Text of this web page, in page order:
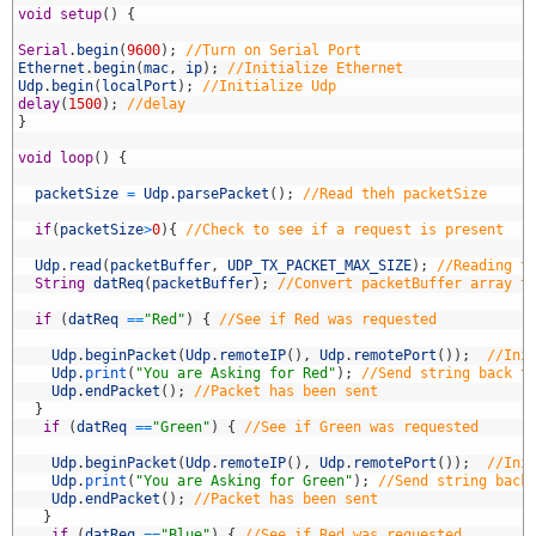
void setup( ) {
Serial . begin(9600) ;
//Turn on Serial Port
Ethernet . begin(mac, ip) ;
//Initialize Ethernet
Udp. begin( localPort ) ;
//Initialize Udp
delay( 1500) ;
//delay
}
void loop( ) {
packetSize = Udp. parsePacket ( ) ; //Read theh packetSize
if( packetSize>0) { //Check to see if a request is present
Udp. read ( packetBuffer, UDP_TX_PACKET_MAX_SIZE) ;
//Reading
String datReq( packetBuffer) ; //Convert packetBuffer array
if (datReq =="Red" ) { //See if Red was requested
Udp. beginPacket (Udp. remoteIP( ) , Udp. remotePort ( ) ) ;
//
Udp. print ( "You are Asking for Red" ) ;
//Send string back
Udp.endPacket ( ) ;
//Packet has been sent
}
if
(datReq =="Green" ) { //See if Green was requested
Udp. beginPacket (Udp. remoteIP( ) , Udp. remotePort ( ) ) ;
//
Udp. print ( "You are Asking for Green" ) ;
//Send string
Udp.endPacket ( ) ;
//Packet has been sent
}